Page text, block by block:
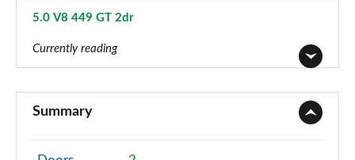
5.0 V8 449 GT 2dr
Currently reading
2.3 EcoBoost 270 2dr
Page 2 of 47
Summary